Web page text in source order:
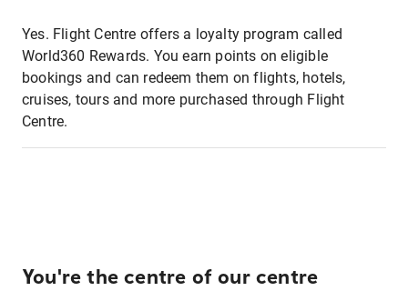
Yes. Flight Centre offers a loyalty program called
World360 Rewards. You earn points on eligible
bookings and can redeem them on flights, hotels,
cruises, tours and more purchased through Flight
Centre.
You're the centre of our centre